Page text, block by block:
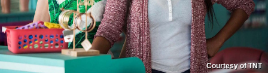
Courtesy of TNT